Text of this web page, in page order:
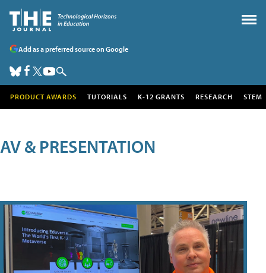
Add as a preferred source on Google
PRODUCT AWARDS TUTORIALS K-12 GRANTS RESEARCH STEM
AV & PRESENTATION